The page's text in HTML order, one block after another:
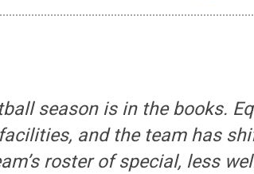
season is in the books.
and the team has
’s rosterof special, less